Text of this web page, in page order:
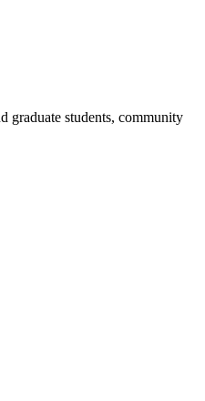
graduate students, community